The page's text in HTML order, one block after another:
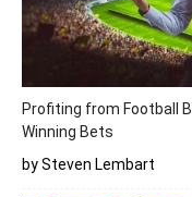
Profiting from Football
Winning Bets
by Steven Lembart